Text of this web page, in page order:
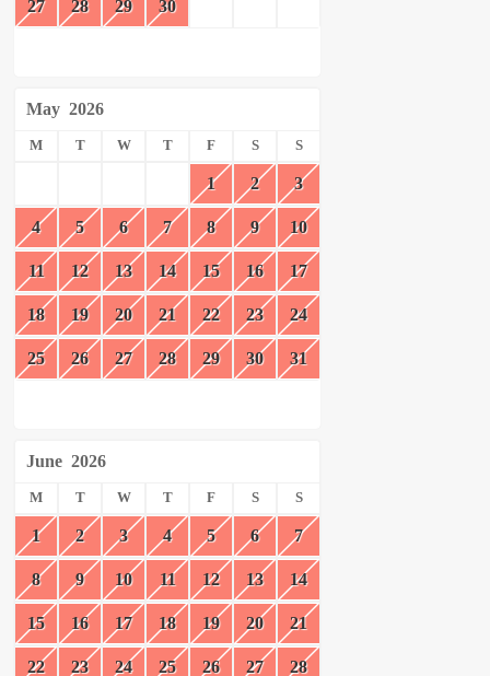
27 28 29 30
May 2026
M T W T F S S
1 2 3
4 5 6 7 8 9 10
11 12 13 14 15 16 17
18 19 20 21 22 23 24
25 26 27 28 29 30 31
June 2026
M T W T F S S
1 2 3 4 5 6 7
8 9 10 11 12 13 14
15 16 17 18 19 20 21
22 23 24 25 26 27 28